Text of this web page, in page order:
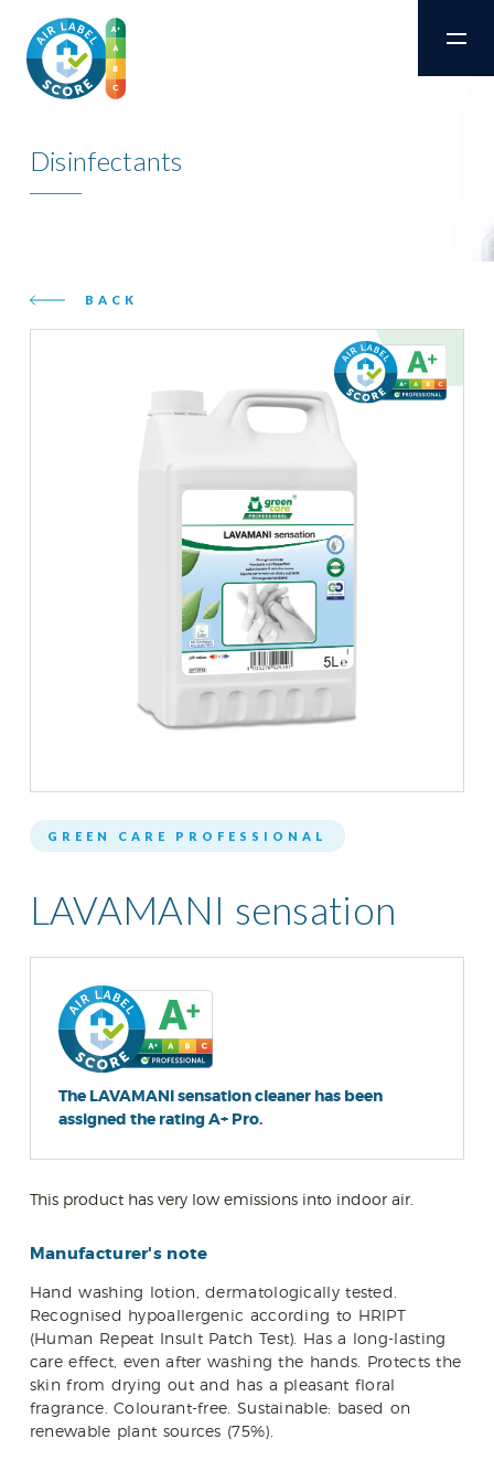
Disinfectants
BACK
GREEN CARE PROFESSIONAL
LAVAMANI sensation
The LAVAMANI sensation cleaner has been
assigned the rating A+ Pro.
This product has very low emissions into indoor air.
Manufacturer's note
Hand washing lotion, dermatologically tested.
Recognised hypoallergenic according to HRIPT
(Human Repeat Insult Patch Test). Has a long-lasting
care effect, even after washing the hands. Protects the
skin from drying out and has a pleasant floral
fragrance. Colourant-free. Sustainable: based on
renewable plant sources (75%).